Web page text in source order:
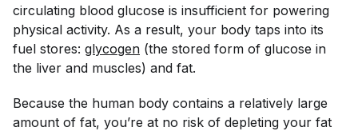
circulating blood glucose is insufficient for powering
physical activity. As a result, your body taps into its
fuel stores: glycogen (the stored form of glucose in
the liver and muscles) and fat.
Because the human body contains a relatively large
amount of fat, you’re at no risk of depleting your fat